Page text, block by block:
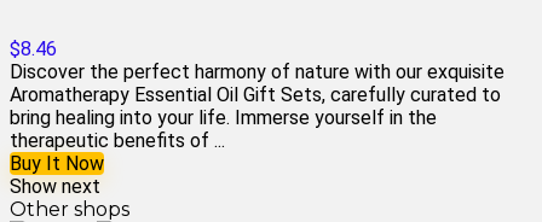
$8.46
Discover the perfect harmony of nature with our exquisite
Aromatherapy Essential Oil Gift Sets, carefully curated to
bring healing into your life. Immerse yourself in the
therapeutic benefits of ...
Buy It Now
Show next
Other shops